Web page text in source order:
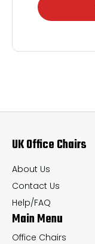
product
multiple
options
be
chosen
on
the
product
page
UK Office Chairs
About Us
Contact Us
Help/FAQ
Main Menu
Office Chairs